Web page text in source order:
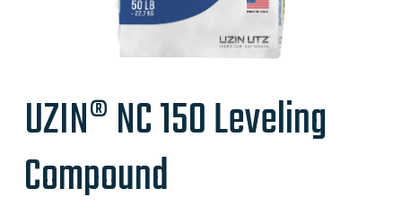
UZIN® NC 150 Leveling
Compound